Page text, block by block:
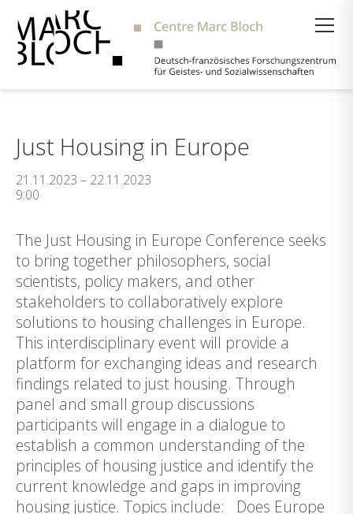
Just Housing in Europe
21.11.2023 – 22.11.2023
9:00
The Just Housing in Europe Conference seeks
to bring together philosophers, social
scientists, policy makers, and other
stakeholders to collaboratively explore
solutions to housing challenges in Europe.
This interdisciplinary event will provide a
platform for exchanging ideas and research
findings related to just housing. Through
panel and small group discussions
participants will engage in a dialogue to
establish a common understanding of the
principles of housing justice and identify the
current knowledge and gaps in improving
housing justice. Topics include: Does Europe